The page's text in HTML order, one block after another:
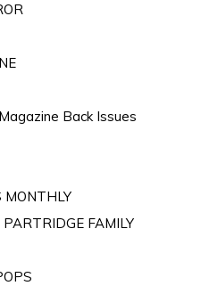
Back Issues
MONTHLY
FAMILY